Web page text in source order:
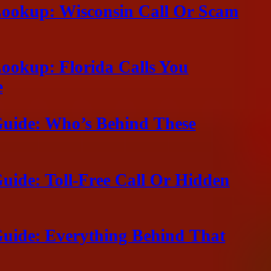
Wisconsin Call Or Scam
Florida Calls You
Who’s Behind These
Toll-Free Call Or Hidden
Everything Behind That